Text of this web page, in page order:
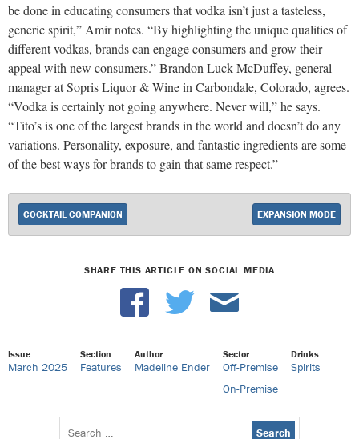
be done in educating consumers that vodka isn’t just a tasteless,
generic spirit,” Amir notes. “By highlighting the unique qualities of
different vodkas, brands can engage consumers and grow their
appeal with new consumers.” Brandon Luck McDuffey, general
manager at Sopris Liquor & Wine in Carbondale, Colorado, agrees.
“Vodka is certainly not going anywhere. Never will,” he says.
“Tito’s is one of the largest brands in the world and doesn’t do any
variations. Personality, exposure, and fantastic ingredients are some
of the best ways for brands to gain that same respect.”
COCKTAIL COMPANION EXPANSION MODE
SHARE THIS ARTICLE ON SOCIAL MEDIA
Issue
March 2025
Section
Features
Author
Madeline Ender
Sector
Off-Premise
On-Premise
Drinks
Spirits
Search